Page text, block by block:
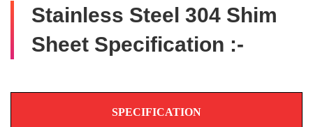
Stainless Steel 304 Shim
Sheet Specification :-
SPECIFICATION